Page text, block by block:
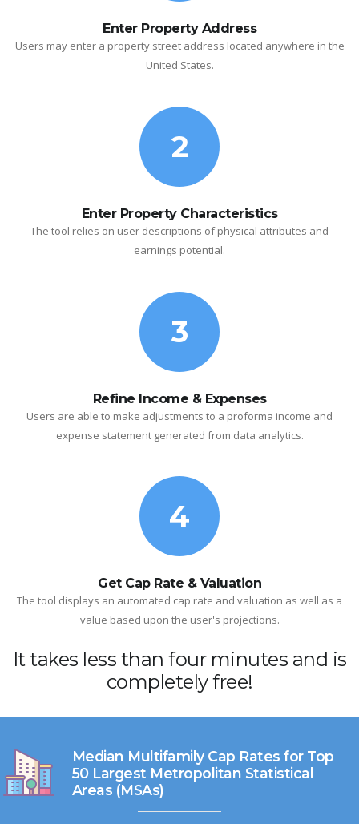
Enter Property Address
Users may enter a property street address located anywhere in the
United States.
2
Enter Property Characteristics
The tool relies on user descriptions of physical attributes and
earnings potential.
3
Refine Income & Expenses
Users are able to make adjustments to a proforma income and
expense statement generated from data analytics.
4
Get Cap Rate & Valuation
The tool displays an automated cap rate and valuation as well as a
value based upon the user's projections.
It takes less than four minutes and is
completely free!
Median Multifamily Cap Rates for Top
50 Largest Metropolitan Statistical
Areas (MSAs)